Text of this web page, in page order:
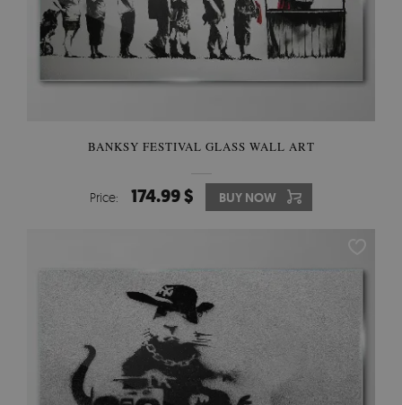
BANKSY FESTIVAL GLASS WALL ART
Price: 174.99 $ BUY NOW